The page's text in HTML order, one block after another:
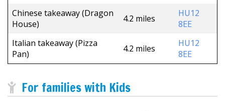
Chinese takeaway (Dragon
House)
4.2 miles
HU12
8EE
Italian takeaway (Pizza
Pan)
4.2 miles
HU12
8EE
For families with Kids